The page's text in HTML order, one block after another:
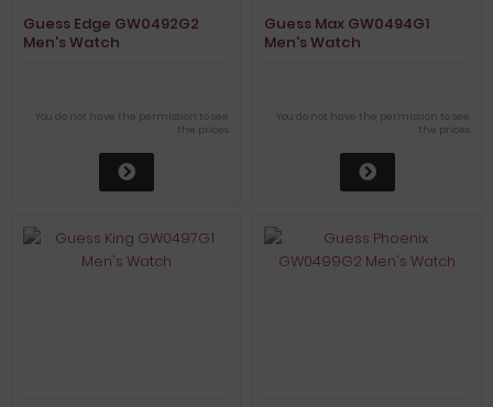
Guess Edge GW0492G2
Men's Watch
You do not have the permission to see
the prices
Guess Max GW0494G1
Men's Watch
You do not have the permission to see
the prices